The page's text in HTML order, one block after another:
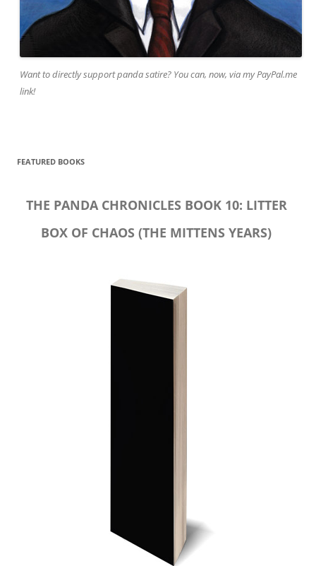
Want to directly support panda satire? You can, now, via my PayPal.me
link!
FEATURED BOOKS
THE PANDA CHRONICLES BOOK 10: LITTER
BOX OF CHAOS (THE MITTENS YEARS)